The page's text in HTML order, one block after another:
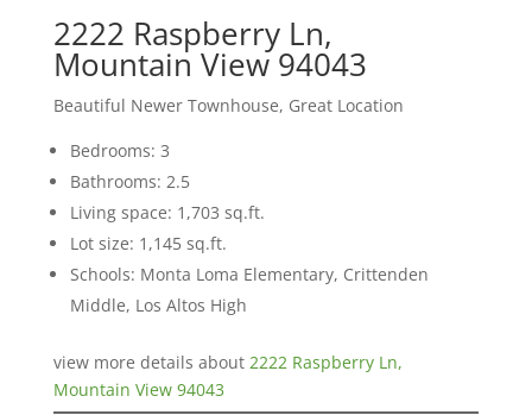
2222 Raspberry Ln,
Mountain View 94043
Beautiful Newer Townhouse, Great Location
Bedrooms: 3
Bathrooms: 2.5
Living space: 1,703 sq.ft.
Lot size: 1,145 sq.ft.
Schools: Monta Loma Elementary, Crittenden
Middle, Los Altos High
view more details about 2222 Raspberry Ln,
Mountain View 94043